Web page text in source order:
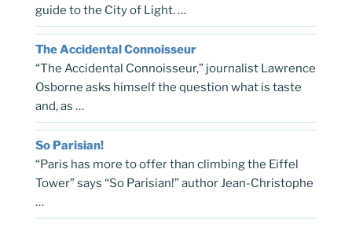
guide to the City of Light. …
The Accidental Connoisseur
“The Accidental Connoisseur,” journalist Lawrence
Osborne asks himself the question what is taste
and, as …
So Parisian!
“Paris has more to offer than climbing the Eiffel
Tower” says “So Parisian!” author Jean-Christophe
…